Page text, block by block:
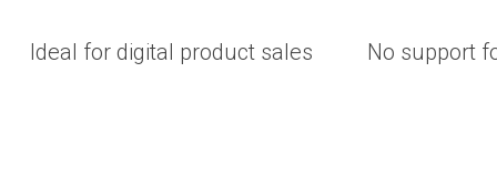
Ideal for digital product sales No support